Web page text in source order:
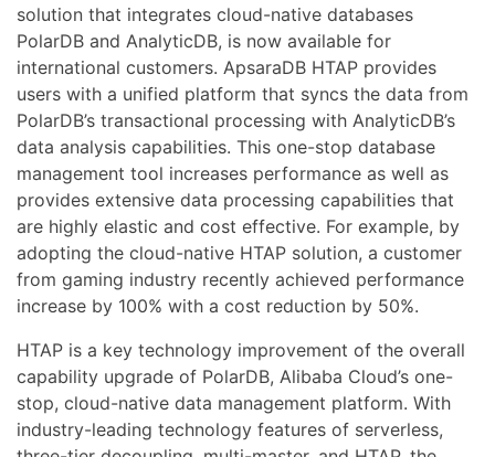
solution that integrates cloud-native databases
PolarDB and AnalyticDB, is now available for
international customers. ApsaraDB HTAP provides
users with a unified platform that syncs the data from
PolarDB’s transactional processing with AnalyticDB’s
data analysis capabilities. This one-stop database
management tool increases performance as well as
provides extensive data processing capabilities that
are highly elastic and cost effective. For example, by
adopting the cloud-native HTAP solution, a customer
from gaming industry recently achieved performance
increase by 100% with a cost reduction by 50%.
HTAP is a key technology improvement of the overall
capability upgrade of PolarDB, Alibaba Cloud’s one-
stop, cloud-native data management platform. With
industry-leading technology features of serverless,